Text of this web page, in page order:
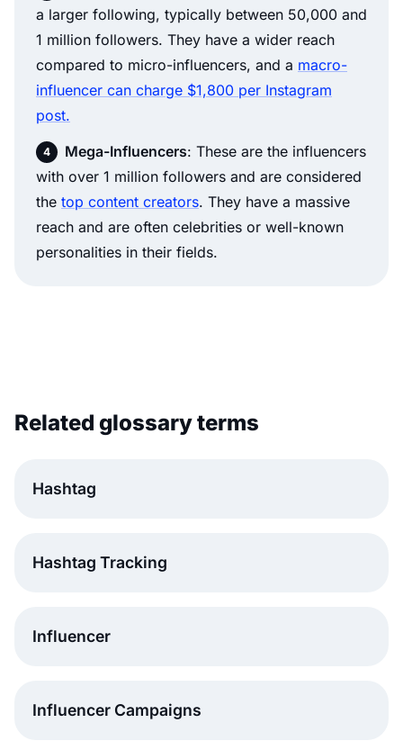
a larger following, typically between 50,000 and
1 million followers. They have a wider reach
compared to micro-influencers, and a macro-
influencer can charge $1,800 per Instagram
post.
Mega-Influencers: These are the influencers
with over 1 million followers and are considered
the top content creators. They have a massive
reach and are often celebrities or well-known
personalities in their fields.
Related glossary terms
Hashtag
Hashtag Tracking
Influencer
Influencer Campaigns